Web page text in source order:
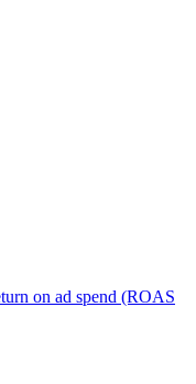
on ad spend (ROAS